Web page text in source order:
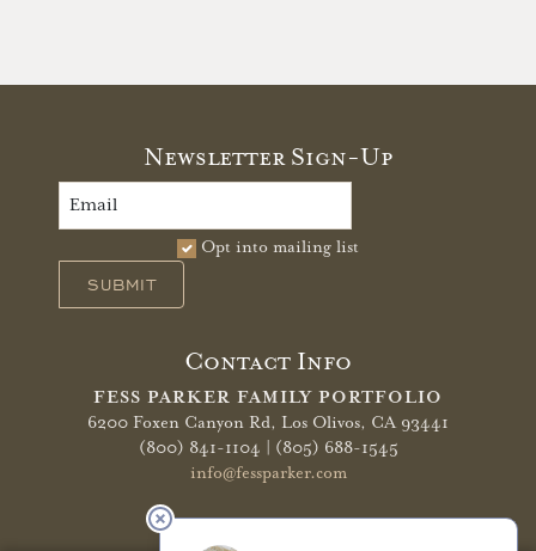
Newsletter Sign-Up
Opt into mailing list
SUBMIT
Contact Info
FESS PARKER FAMILY PORTFOLIO
6200 Foxen Canyon Rd, Los Olivos, CA 93441
(800) 841-1104 | (805) 688-1545
info@fessparker.com
More Info